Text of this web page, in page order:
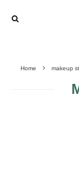
Home makeup